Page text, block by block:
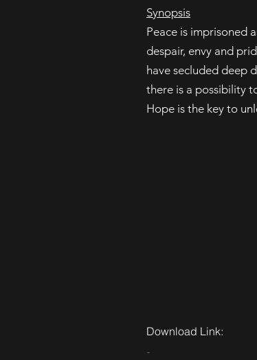
Synopsis
Peace is imprisoned
despair, envy and
have secluded deep
there is a possibility
Hope is the key to
Download Link:
-